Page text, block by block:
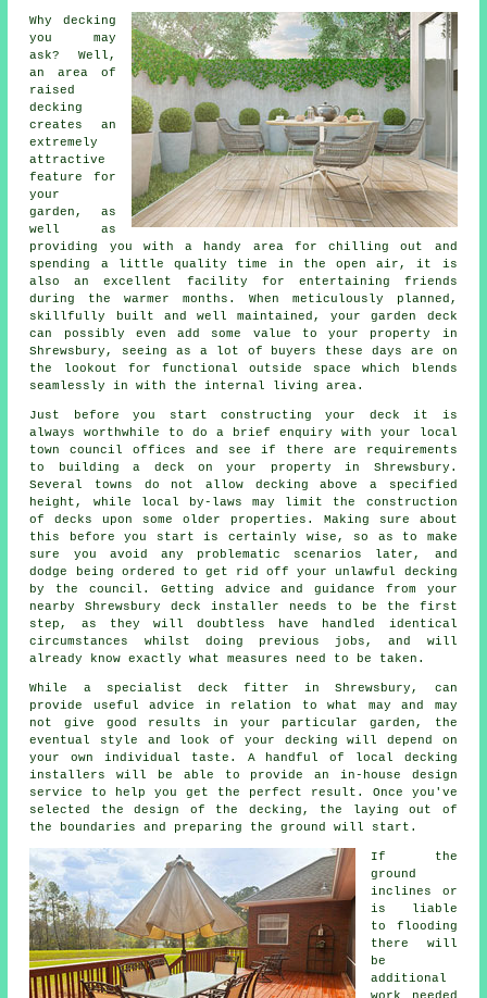
Why decking
you may
ask? Well,
an area of
raised
decking
creates an
extremely
attractive
feature for
your
garden, as
well as
providing you with a handy area for chilling out and
spending a little quality time in the open air, it is
also an excellent facility for entertaining friends
during the warmer months. When meticulously planned,
skillfully built and well maintained, your garden deck
can possibly even add some value to your property in
Shrewsbury, seeing as a lot of buyers these days are on
the lookout for functional outside space which blends
seamlessly in with the internal living area.
Just before you start constructing your deck it is
always worthwhile to do a brief enquiry with your local
town council offices and see if there are requirements
to buildinga deck on your property in Shrewsbury.
Several towns do not allow decking above a specified
height, while local by-laws may limit the construction
of decks upon some older properties . Making sure about
this before you start is certainly wise, so as to make
sure you avoid any problematic scenarios later, and
dodge being ordered to get rid off your unlawful decking
by the council. Getting advice and guidance from your
nearby Shrewsbury deck installer needs to be the first
step, as they will doubtless have handled identical
circumstances whilst doing previous jobs, and will
already know exactly what measures need to be taken.
While a specialist deck fitter in Shrewsbury, can
provide useful advice in relation to what may and may
not give good results in your particular garden, the
eventual style and look of your decking will depend on
your own individual taste. A handful of local decking
installers will be able to provide an in-house design
service to help you get the perfect result. Once you've
selected the design of the decking, the laying out of
the boundaries and preparing the ground will start.
If the
ground
inclines or
is liable
to flooding
there will
be
additional